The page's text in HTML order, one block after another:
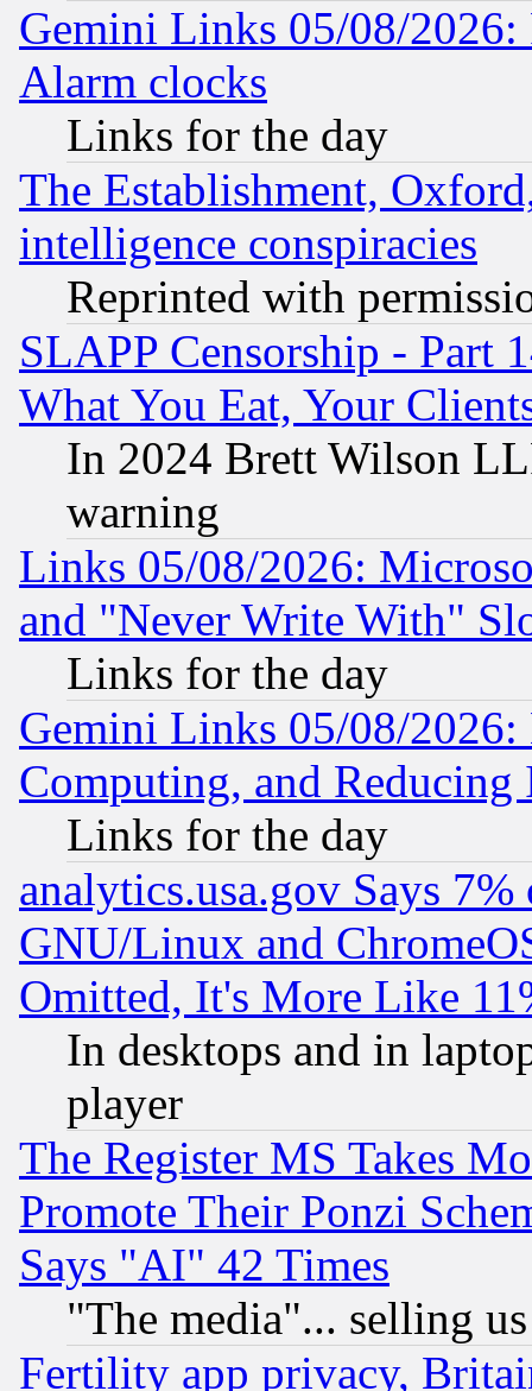
Gemini Links 05/08/2026:
Alarm clocks
Links for the day
The Establishment,
intelligence conspiracies
Reprinted with
SLAPP Censorship - Part
What You Eat, Your
In 2024 Brett Wilson
warning
Links 05/08/2026:
and "Never Write With"
Links for the day
Gemini Links 05/08/
Computing, and Reducing
Links for the day
analytics.usa.gov Says
GNU/Linux and
Omitted, It's More Like
In desktops and in
player
The Register MS Takes
Promote Their Ponzi
Says "AI" 42 Times
"The media"... selling
Fertility app privacy,